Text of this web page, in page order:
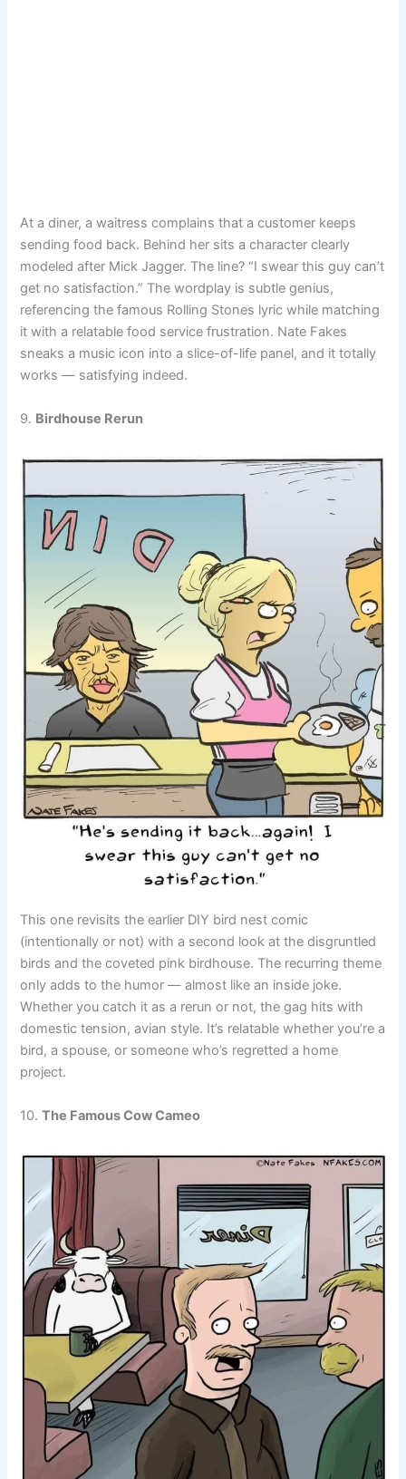
At a diner, a waitress complains that a customer keeps
sending food back. Behind her sits a character clearly
modeled after Mick Jagger. The line? “I swear this guy can’t
get no satisfaction.” The wordplay is subtle genius,
referencing the famous Rolling Stones lyric while matching
it with a relatable food service frustration. Nate Fakes
sneaks a music icon into a slice-of-life panel, and it totally
works — satisfying indeed.
9. Birdhouse Rerun
This one revisits the earlier DIY bird nest comic
(intentionally or not) with a second look at the disgruntled
birds and the coveted pink birdhouse. The recurring theme
only adds to the humor — almost like an inside joke.
Whether you catch it as a rerun or not, the gag hits with
domestic tension, avian style. It’s relatable whether you’re a
bird, a spouse, or someone who’s regretted a home
project.
10.The Famous Cow Cameo